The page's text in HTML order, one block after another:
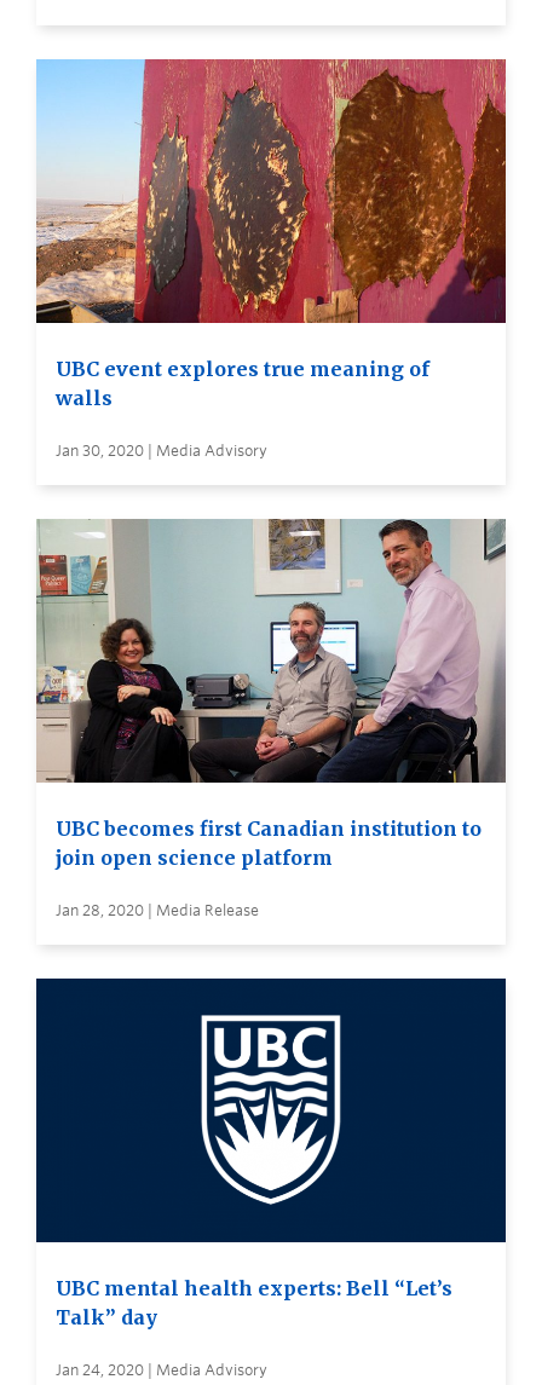
UBC event explores true meaning of
walls
Jan 30, 2020 | Media Advisory
UBC becomes first Canadian institution to
join open science platform
Jan 28, 2020 | Media Release
UBC mental health experts: Bell “Let’s
Talk” day
Jan 24, 2020 | Media Advisory